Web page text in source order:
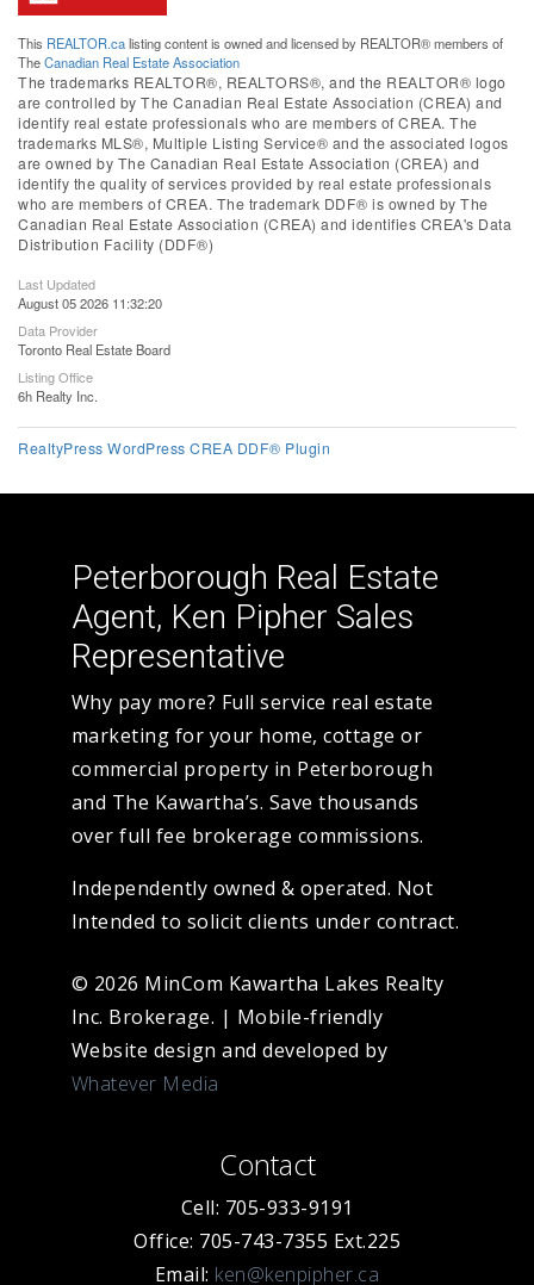
This REALTOR.calisting content is owned and licensed by REALTOR® members of
TheCanadian Real Estate Association
The trademarks REALTOR®, REALTORS®, and the REALTOR® logo
are controlled by The Canadian Real Estate Association (CREA) and
identify real estate professionals who are members of CREA. The
trademarks MLS®, Multiple Listing Service® and the associated logos
are owned by The Canadian Real Estate Association (CREA) and
identify the quality of services provided by real estate professionals
who are members of CREA. The trademark DDF® is owned by The
Canadian Real Estate Association (CREA) and identifies CREA's Data
Distribution Facility (DDF®)
Last Updated
August 05 2026 11:32:20
Data Provider
Toronto Real Estate Board
Listing Office
6h Realty Inc.
RealtyPress WordPress CREA DDF® Plugin
Peterborough Real Estate
Agent, Ken Pipher Sales
Representative
Why pay more? Full service real estate
marketing for your home, cottage or
commercial property in Peterborough
and The Kawartha’s. Save thousands
over full fee brokerage commissions.
Independently owned & operated. Not
Intended to solicit clients under contract.
© 2026 MinCom Kawartha Lakes Realty
Inc. Brokerage. | Mobile-friendly
Website design and developed by
Whatever Media
Contact
Cell: 705-933-9191
Office: 705-743-7355 Ext.225
Email: ken@kenpipher.ca